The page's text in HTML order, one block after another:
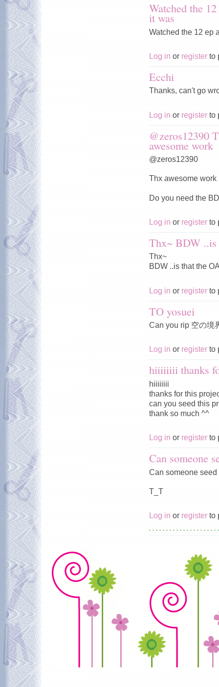
Watched the
it was
Watched the 12 ep
Log in or register to
Ecchi
Thanks, can't go
Log in or register to
@zeros12390
awesome work
@zeros12390
Thx awesome
Do you need the
Log in or register to
Thx~ BDW
Thx~
BDW ..is that the
Log in or register to
TO yosuei
Can you rip 空の境
Log in or register to
hiiiiiiii thanks
hiiiiiiii
thanks for this
can you seed this
thank so much ^^
Log in or register to
Can someone
Can someone seed
T_T
Log in or register to